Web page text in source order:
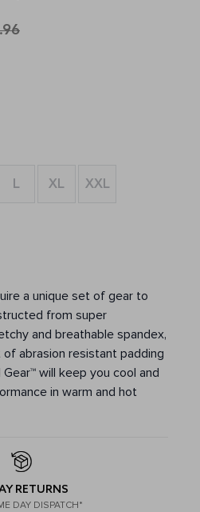
L XL XXL
a unique set of gear to
from super
and breathable spandex,
abrasion resistant padding
will keep you cool and
in warm and hot
RETURNS
DAY DISPATCH*